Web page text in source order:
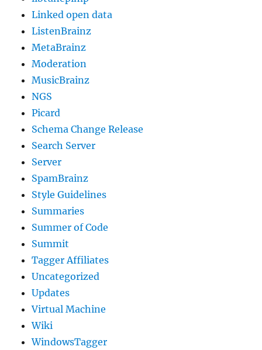
Linked open data
ListenBrainz
MetaBrainz
Moderation
MusicBrainz
NGS
Picard
Schema Change Release
Search Server
Server
SpamBrainz
Style Guidelines
Summaries
Summer of Code
Summit
Tagger Affiliates
Uncategorized
Updates
Virtual Machine
Wiki
WindowsTagger